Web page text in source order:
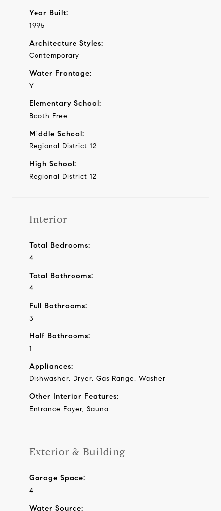
Year Built:
1995
Architecture Styles:
Contemporary
Water Frontage:
Y
Elementary School:
Booth Free
Middle School:
Regional District 12
High School:
Regional District 12
Interior
Total Bedrooms:
4
Total Bathrooms:
4
Full Bathrooms:
3
Half Bathrooms:
1
Appliances:
Dishwasher, Dryer, Gas Range, Washer
Other Interior Features:
Entrance Foyer, Sauna
Exterior & Building
Garage Space:
4
Water Source: